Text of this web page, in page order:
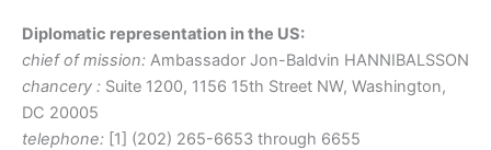
Diplomatic representation in the US:
chief of mission: Ambassador Jon-Baldvin HANNIBALSSON
chancery : Suite 1200, 1156 15th Street NW, Washington,
DC 20005
telephone: [1] (202) 265-6653 through 6655